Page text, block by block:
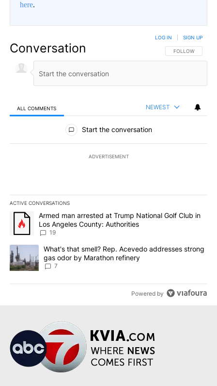
here.
Conversation FOLLOW THIS
FOLLOW
LOG IN SIGN UP
ALL COMMENTS NEWEST
All Comments
Start the conversation
ADVERTISEMENT
ACTIVE CONVERSATIONS
The following is a list of the most commented articles in the last
A trending article titled "Armed man arrested at Trump National
Armed man arrested at Trump National Golf Club in
Los Angeles County: Authorities
19
A trending article titled "What's that smell? Rep. Acevedo
What's that smell? Rep. Acevedo addresses strong
gas odor by Marathon refinery
7
Powered by